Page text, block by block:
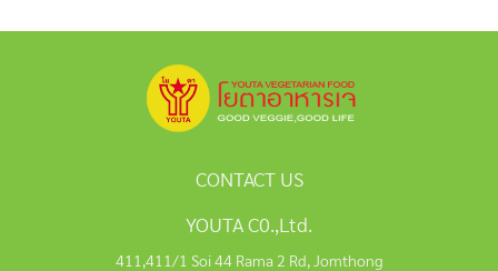
CONTACT US
YOUTA C0.,Ltd.
411,411/1 Soi 44 Rama 2 Rd, Jomthong